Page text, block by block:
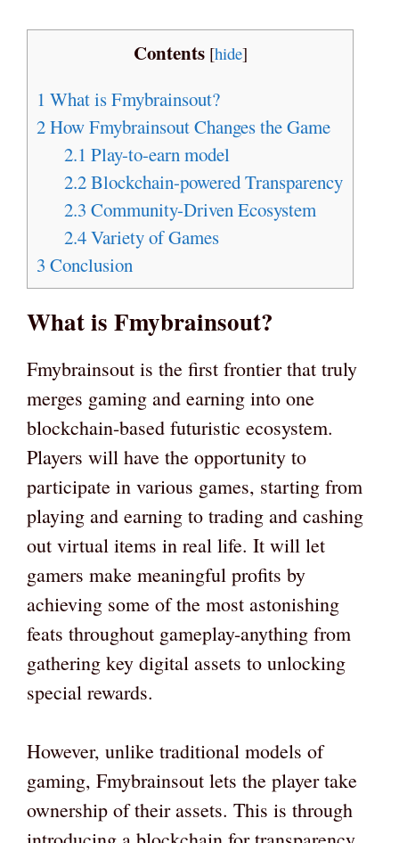
Contents [hide]
1 What is Fmybrainsout?
2How Fmybrainsout Changes the Game
2.1 Play-to-earn model
2.2Blockchain-powered Transparency
2.3 Community-Driven Ecosystem
2.4Variety of Games
3 Conclusion
What is Fmybrainsout?
Fmybrainsout is the first frontier that truly
merges gaming and earning into one
blockchain-based futuristic ecosystem.
Players will have the opportunity to
participate in various games, starting from
playing and earning to trading and cashing
out virtual items in real life. It will let
gamers make meaningful profits by
achieving some of the most astonishing
feats throughout gameplay-anything from
gathering key digital assets to unlocking
special rewards.
However, unlike traditional models of
gaming, Fmybrainsout lets the player take
ownership of their assets. This is through